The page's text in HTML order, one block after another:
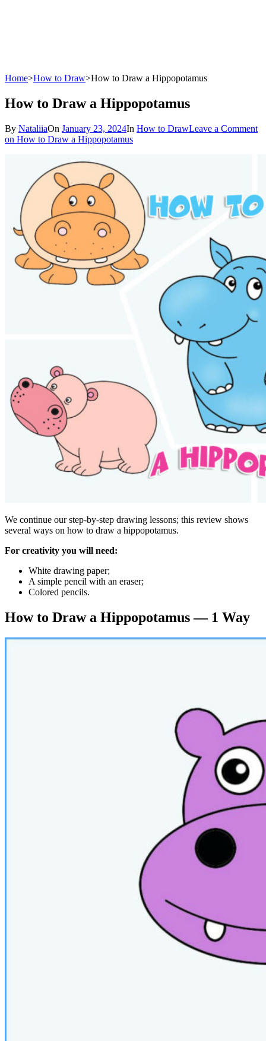
Home>How to Draw>How to Draw a Hippopotamus
How to Draw a Hippopotamus
By NataliiaOn January 23, 2024In How to DrawLeave a Comment
on How to Draw a Hippopotamus
We continue our step-by-step drawing lessons; this review shows
several ways on how to draw a hippopotamus.
For creativity you will need:
White drawing paper;
A simple pencil with an eraser;
Colored pencils.
How to Draw a Hippopotamus — 1 Way